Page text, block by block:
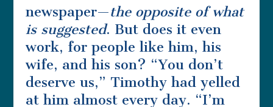
newspaper—the opposite of what
is suggested. But does it even
work, for people like him, his
wife, and his son? “You don’t
deserve us,” Timothy had yelled
at him almost every day. “I’m